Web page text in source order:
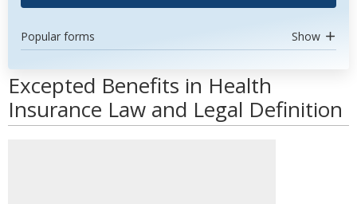
Popular forms Show
Excepted Benefits in Health
Insurance Law and Legal Definition